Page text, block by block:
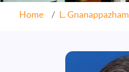
Home L. Gnanappazham